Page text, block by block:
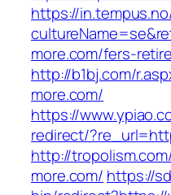
https://
more.com/fers-
http://b1bj.com/
more.com/
https://
redirect/
http://
more.com/ https://